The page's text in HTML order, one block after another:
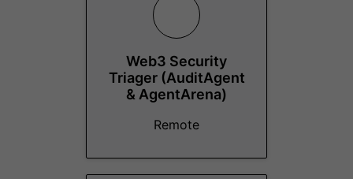
Web3 Security
Triager (AuditAgent
& AgentArena)
Remote